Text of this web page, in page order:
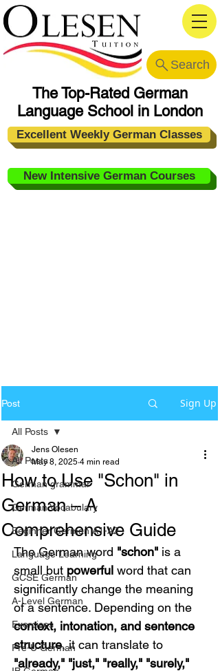
The Top-Rated German
Language School in London
Excellent Weekly German Classes
New Intensive German Courses
Search
Post Sign Up
All Posts
German grammar
German Vocabulary
Beginner German A1-A2
Language Learning
GCSE German
A-Level German
Exercises
Pre-U German
All Posts
How to Use "Schon" in
German – A
Comprehensive Guide
Jens Olesen
May 8, 2025 4 min read
The German word "schon" is a
small but powerful word that can
significantly change the meaning
of a sentence. Depending on the
context, intonation, and sentence
structure, it can translate to
"already," "just," "really," "surely,"